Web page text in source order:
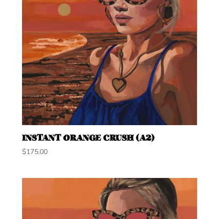
INSTANT ORANGE CRUSH (A2)
$175.00